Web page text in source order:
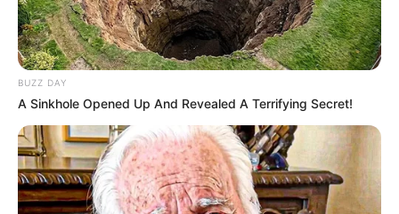
BUZZ DAY
A Sinkhole Opened Up And Revealed A Terrifying Secret!